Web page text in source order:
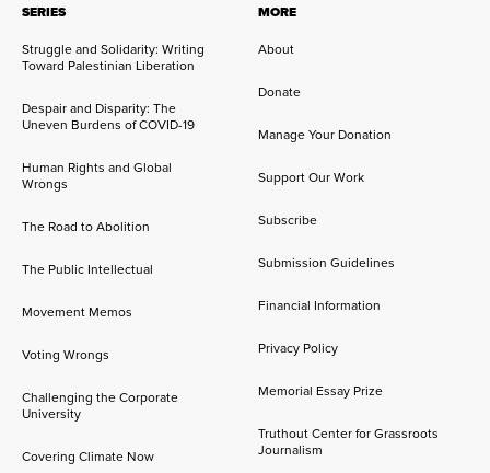
SERIES
Struggle and Solidarity: Writing
Toward Palestinian Liberation
Despair and Disparity: The
Uneven Burdens of COVID-19
Human Rights and Global
Wrongs
The Road to Abolition
The Public Intellectual
Movement Memos
Voting Wrongs
Challenging the Corporate
University
Covering Climate Now
MORE
About
Donate
Manage Your Donation
Support Our Work
Subscribe
Submission Guidelines
Financial Information
Privacy Policy
Memorial Essay Prize
Truthout Center for Grassroots
Journalism